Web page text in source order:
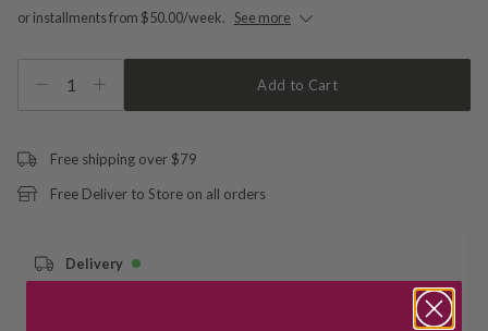
or installments from $50.00/week. See more
1 Add to Cart
Free shipping over $79
Free Deliver to Store on all orders
Delivery